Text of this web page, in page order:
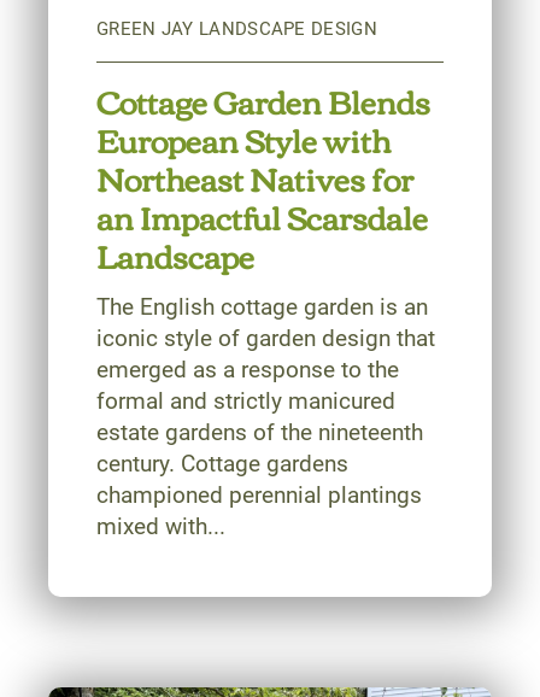
Cottage Garden Blends
European Style with
Northeast Natives for
an Impactful Scarsdale
Landscape
The English cottage garden is an
iconic style of garden design that
emerged as a response to the
formal and strictly manicured
estate gardens of the nineteenth
century. Cottage gardens
championed perennial plantings
mixed with...